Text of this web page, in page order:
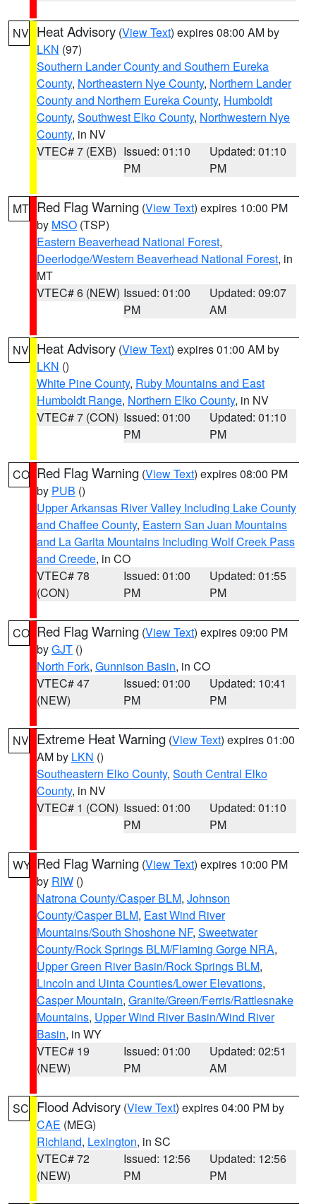
NV Heat Advisory (View Text) expires 08:00 AM by
LKN (97)
Southern Lander County and Southern Eureka
County, Northeastern Nye County, Northern Lander
County and Northern Eureka County, Humboldt
County, Southwest Elko County, Northwestern Nye
County, in NV
VTEC# 7 (EXB) Issued: 01:10
PM
Updated: 01:10
PM
MT Red Flag Warning (View Text) expires 10:00 PM
by MSO (TSP)
Eastern Beaverhead National Forest,
Deerlodge/Western Beaverhead National Forest, in
MT
VTEC# 6 (NEW) Issued: 01:00
PM
Updated: 09:07
AM
NV Heat Advisory (View Text) expires 01:00 AM by
LKN ()
White Pine County, Ruby Mountains and East
Humboldt Range, Northern Elko County, in NV
VTEC# 7 (CON) Issued: 01:00
PM
Updated: 01:10
PM
CO Red Flag Warning (View Text) expires 08:00 PM
by PUB ()
Upper Arkansas River Valley Including Lake County
and Chaffee County, Eastern San Juan Mountains
and La Garita Mountains Including Wolf Creek Pass
and Creede, in CO
VTEC# 78
(CON)
Issued: 01:00
PM
Updated: 01:55
PM
CO Red Flag Warning (View Text) expires 09:00 PM
byGJT ()
North Fork, Gunnison Basin, in CO
VTEC# 47
(NEW)
Issued: 01:00
PM
Updated: 10:41
PM
NV Extreme Heat Warning (View Text) expires 01:00
AM by LKN ()
Southeastern Elko County, South Central Elko
County, in NV
VTEC# 1 (CON) Issued: 01:00
PM
Updated: 01:10
PM
WY Red Flag Warning (View Text) expires 10:00 PM
by RIW ()
Natrona County/Casper BLM, Johnson
County/Casper BLM, East Wind River
Mountains/South Shoshone NF, Sweetwater
County/Rock Springs BLM/Flaming Gorge NRA,
Upper Green River Basin/Rock Springs BLM,
Lincoln and Uinta Counties/Lower Elevations,
Casper Mountain, Granite/Green/Ferris/Rattlesnake
Mountains, Upper Wind River Basin/Wind River
Basin, in WY
VTEC# 19
(NEW)
Issued: 01:00
PM
Updated: 02:51
AM
SC Flood Advisory (View Text) expires 04:00 PM by
CAE (MEG)
Richland, Lexington, in SC
VTEC# 72
(NEW)
Issued: 12:56
PM
Updated: 12:56
PM